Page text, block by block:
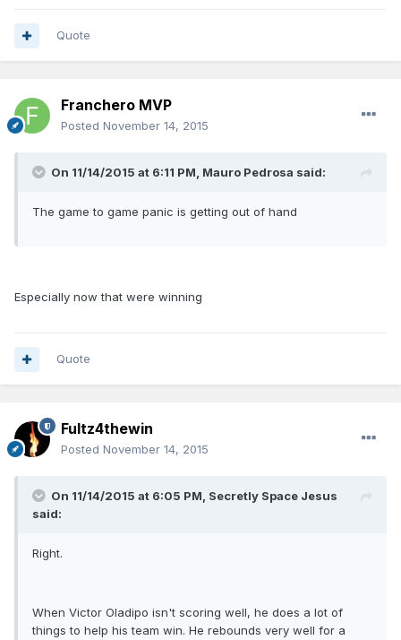
Quote
Franchero MVP
Posted November 14, 2015
On 11/14/2015 at 6:11 PM, Mauro Pedrosa said:
The game to game panic is getting out of hand
Especially now that were winning
Quote
Fultz4thewin
Posted November 14, 2015
On 11/14/2015 at 6:05 PM, Secretly Space Jesus
said:
Right.
When Victor Oladipo isn't scoring well, he does a lot of
things to help his team win. He rebounds very well for a